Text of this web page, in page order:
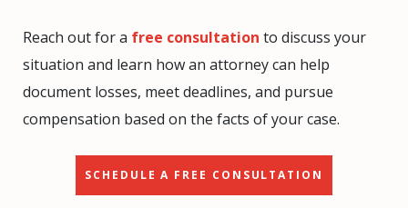
Reach out for a free consultation to discuss your
situation and learn how an attorney can help
document losses, meet deadlines, and pursue
compensation based on the facts of your case.
SCHEDULE A FREE CONSULTATION